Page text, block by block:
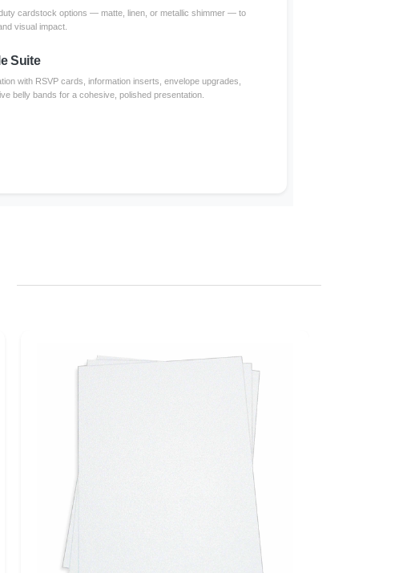
cardstock options — matte, linen, or metallic shimmer — to
visual impact.
Suite
with RSVP cards, information inserts, envelope upgrades,
belly bands for a cohesive, polished presentation.